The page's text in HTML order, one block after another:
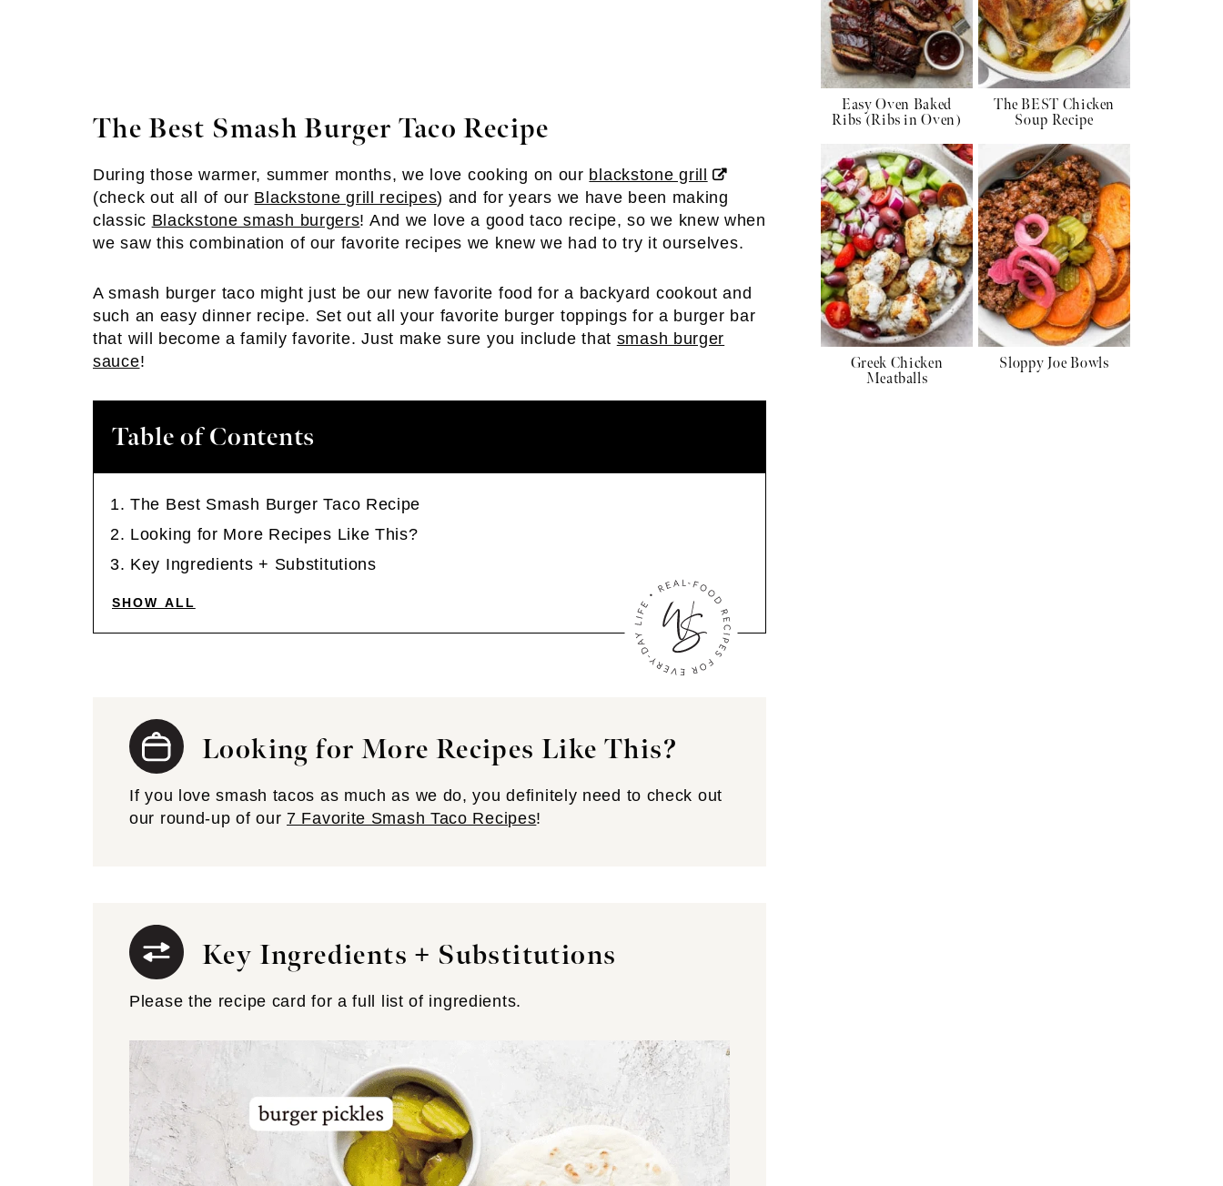
The Best Smash Burger Taco Recipe
During those warmer, summer months, we love cooking on our blackstone grill
(check out all of our Blackstone grill recipes) and for years we have been making
classic Blackstone smash burgers! And we love a good taco recipe, so we knew when
we saw this combination of our favorite recipes we knew we had to try it ourselves.
A smash burger taco might just be our new favorite food for a backyard cookout and
such an easy dinner recipe. Set out all your favorite burger toppings for a burger bar
that will become a family favorite. Just make sure you include that smash burger
sauce!
Table of Contents
The Best Smash Burger Taco Recipe
Looking for More Recipes Like This?
Key Ingredients + Substitutions
SHOW ALL
Looking for More Recipes Like This?
If you love smash tacos as much as we do, you definitely need to check out
our round-up of our 7 Favorite Smash Taco Recipes!
Key Ingredients + Substitutions
Please the recipe card for a full list of ingredients.
Easy Oven Baked
Ribs (Ribs in Oven)
The BEST Chicken
Soup Recipe
Greek Chicken
Meatballs
Sloppy Joe Bowls